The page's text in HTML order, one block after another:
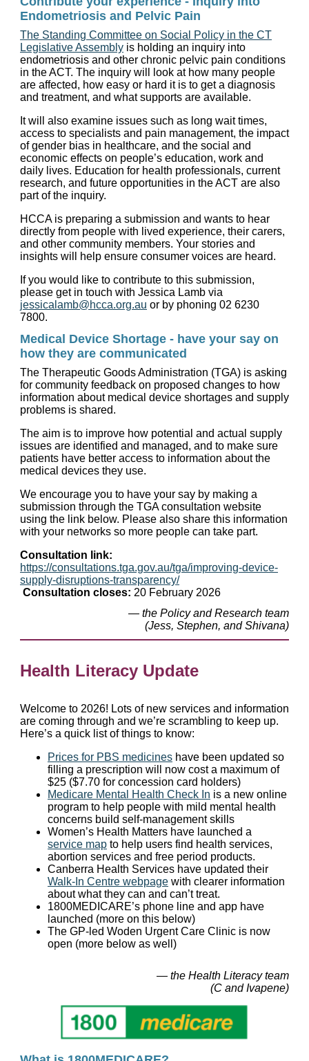
Endometriosis and Pelvic Pain
The Standing Committee on Social Policy in the CT
Legislative Assembly is holding an inquiry into
endometriosis and other chronic pelvic pain conditions
in the ACT. The inquiry will look at how many people
are affected, how easy or hard it is to get a diagnosis
and treatment, and what supports are available.
It will also examine issues such as long wait times,
access to specialists and pain management, the impact
of gender bias in healthcare, and the social and
economic effects on people’s education, work and
daily lives. Education for health professionals, current
research, and future opportunities in the ACT are also
part of the inquiry.
HCCA is preparing a submission and wants to hear
directly from people with lived experience, their carers,
and other community members. Your stories and
insights will help ensure consumer voices are heard.
If you would like to contribute to this submission,
please get in touch with Jessica Lamb via
jessicalamb@hcca.org.au or by phoning 02 6230
7800.
Medical Device Shortage - have your say on
how they are communicated
The Therapeutic Goods Administration (TGA) is asking
for community feedback on proposed changes to how
information about medical device shortages and supply
problems is shared.
The aim is to improve how potential and actual supply
issues are identified and managed, and to make sure
patients have better access to information about the
medical devices they use.
We encourage you to have your say by making a
submission through the TGA consultation website
using the link below. Please also share this information
with your networks so more people can take part.
Consultation link:
https://consultations.tga.gov.au/tga/improving-device-
supply-disruptions-transparency/
Consultation closes: 20 February 2026
— the Policy and Research team
(Jess, Stephen, and Shivana)
Health Literacy Update
Welcome to 2026! Lots of new services and information
are coming through and we’re scrambling to keep up.
Here’s a quick list of things to know:
Prices for PBS medicines have been updated so
filling a prescription will now cost a maximum of
$25 ($7.70 for concession card holders)
Medicare Mental Health Check In is a new online
program to help people with mild mental health
concerns build self-management skills
Women’s Health Matters have launched a
service map to help users find health services,
abortion services and free period products.
Canberra Health Services have updated their
Walk-In Centre webpage with clearer information
about what they can and can’t treat.
1800MEDICARE’s phone line and app have
launched (more on this below)
The GP-led Woden Urgent Care Clinic is now
open (more below as well)
— the Health Literacy team
(C and Ivapene)